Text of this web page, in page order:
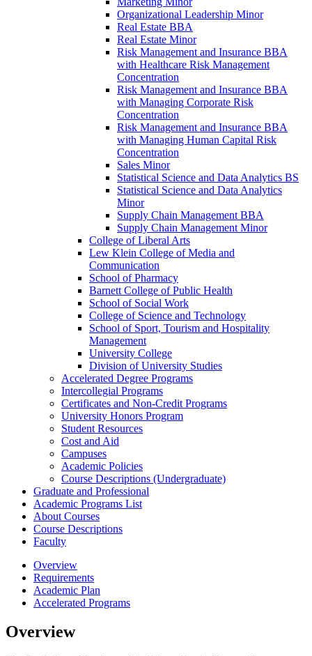
Organizational Leadership Minor
Real Estate BBA
Real Estate Minor
Risk Management and Insurance BBA
with Healthcare Risk Management
Concentration
Risk Management and Insurance BBA
with Managing Corporate Risk
Concentration
Risk Management and Insurance BBA
with Managing Human Capital Risk
Concentration
Sales Minor
Statistical Science and Data Analytics BS
Statistical Science and Data Analytics
Minor
Supply Chain Management BBA
Supply Chain Management Minor
College of Liberal Arts
Lew Klein College of Media and
Communication
School of Pharmacy
Barnett College of Public Health
School of Social Work
College of Science and Technology
School of Sport, Tourism and Hospitality
Management
University College
Division of University Studies
Accelerated Degree Programs
Intercollegial Programs
Certificates and Non-​Credit Programs
University Honors Program
Student Resources
Cost and Aid
Campuses
Academic Policies
Course Descriptions (Undergraduate)
Graduate and Professional
Academic Programs List
About Courses
Course Descriptions
Faculty
Overview
Requirements
Academic Plan
Accelerated Programs
Overview